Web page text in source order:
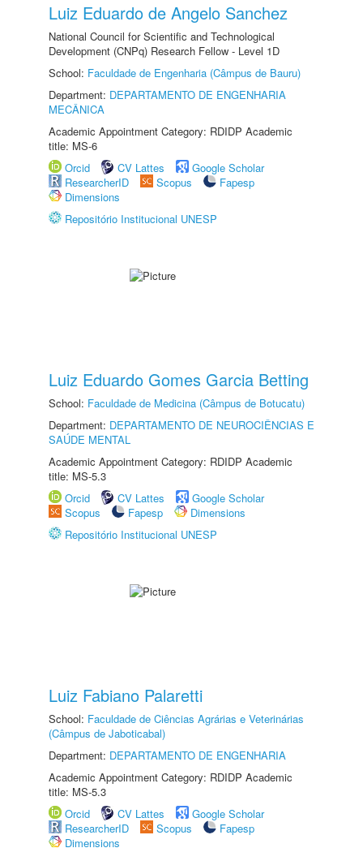
Luiz Eduardo de Angelo Sanchez
National Council for Scientific and Technological
Development (CNPq) Research Fellow - Level 1D
School: Faculdade de Engenharia (Câmpus de Bauru)
Department: DEPARTAMENTO DE ENGENHARIA
MECÂNICA
Academic Appointment Category: RDIDP Academic
title: MS-6
Orcid
CV Lattes
Google Scholar
ResearcherID
Scopus
Fapesp
Dimensions
Repositório Institucional UNESP
Luiz Eduardo Gomes Garcia Betting
School: Faculdade de Medicina (Câmpus de Botucatu)
Department: DEPARTAMENTO DE NEUROCIÊNCIAS E
SAÚDE MENTAL
Academic Appointment Category: RDIDP Academic
title: MS-5.3
Orcid
CV Lattes
Google Scholar
Scopus
Fapesp
Dimensions
Repositório Institucional UNESP
Luiz Fabiano Palaretti
School: Faculdade de Ciências Agrárias e Veterinárias
(Câmpus de Jaboticabal)
Department: DEPARTAMENTO DE ENGENHARIA
Academic Appointment Category: RDIDP Academic
title: MS-5.3
Orcid
CV Lattes
Google Scholar
ResearcherID
Scopus
Fapesp
Dimensions